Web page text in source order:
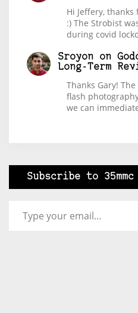
Hi Jeffery,
:) The Strobist
during covid
Sroyon on
Long-Term
Thanks Gary!
flash
we can
Subscribe to 35mmc